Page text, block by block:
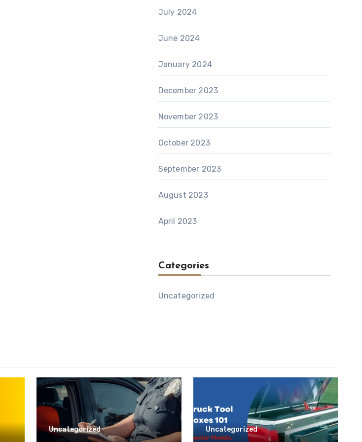
July 2024
June 2024
January 2024
December 2023
November 2023
October 2023
September 2023
August 2023
April 2023
Categories
Uncategorized
Uncategorized Uncategorized